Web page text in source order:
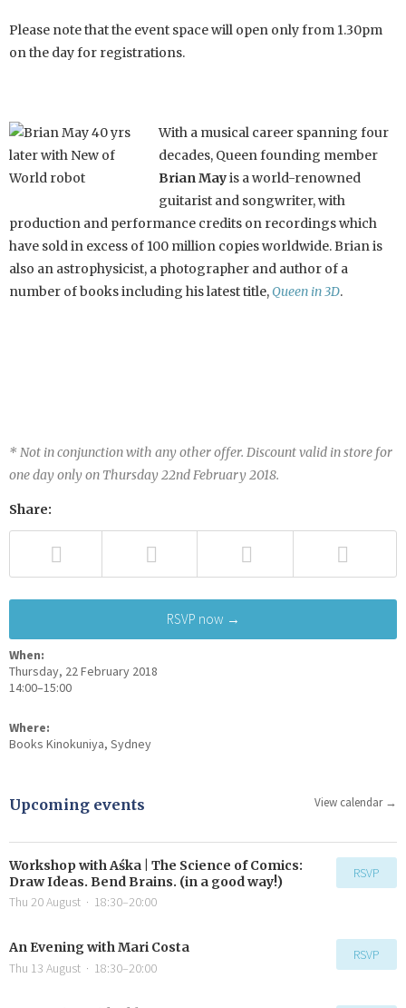
Please note that the event space will open only from 1.30pm
on the day for registrations.
With a musical career spanning four
decades, Queen founding member
Brian Mayis a world-renowned
guitarist and songwriter, with
production and performance credits on recordings which
have sold in excess of 100 million copies worldwide. Brian is
also an astrophysicist, a photographer and author of a
number of books including his latest title,Queen in 3D.
* Not in conjunction with any other offer. Discount valid in store for
one day only on Thursday 22nd February 2018.
Share:
RSVP now →
When:
Thursday, 22 February 2018
14:00–15:00
Where:
Books Kinokuniya, Sydney
Upcoming events View calendar →
Workshop with Aśka | The Science of Comics:
Draw Ideas. Bend Brains. (in a good way!)
Thu 20 August · 18:30–20:00
RSVP
An Evening with Mari Costa
Thu 13 August · 18:30–20:00
RSVP